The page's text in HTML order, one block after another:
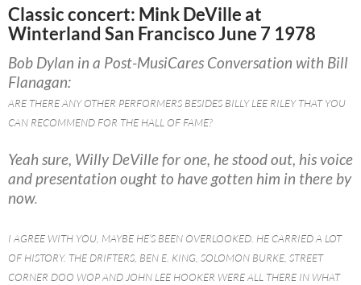
Classic concert: Mink DeVille at
Winterland San Francisco June 7 1978
Bob Dylan in a Post-MusiCares Conversation with Bill
Flanagan:
ARE THERE ANY OTHER PERFORMERS BESIDES BILLY LEE RILEY THAT YOU
CAN RECOMMEND FOR THE HALL OF FAME?
Yeah sure, Willy DeVille for one, he stood out, his voice
and presentation ought to have gotten him in there by
now.
I AGREE WITH YOU, MAYBE HE’S BEEN OVERLOOKED. HE CARRIED A LOT
OF HISTORY. THE DRIFTERS, BEN E. KING, SOLOMON BURKE, STREET
CORNER DOO WOP AND JOHN LEE HOOKER WERE ALL THERE IN WHAT